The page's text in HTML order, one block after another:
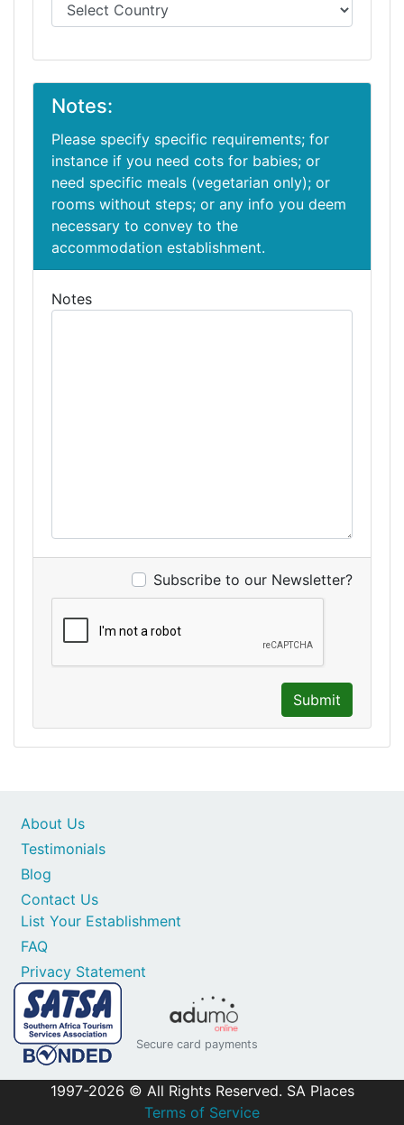
Notes:
Please specify specific requirements; for
instance if you need cots for babies; or
need specific meals (vegetarian only); or
rooms without steps; or any info you deem
necessary to convey to the
accommodation establishment.
Notes
Subscribe to our Newsletter?
Submit
Contact Us
List Your Establishment
FAQ
Privacy Statement
About Us
Testimonials
Blog
Secure card payments
1997-2026 © All Rights Reserved. SA Places
Terms of Service